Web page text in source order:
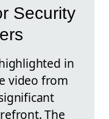
Security
in
video from
The